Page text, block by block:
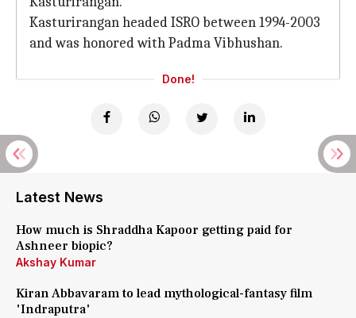
Kasturirangan headed ISRO between 1994-2003
and was honored with Padma Vibhushan.
Done!
Latest News
How much is Shraddha Kapoor getting paid for
Ashneer biopic?
Akshay Kumar
Kiran Abbavaram to lead mythological-fantasy film
'Indraputra'